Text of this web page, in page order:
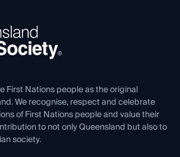
First Nations people as the original
We recognise, respect and celebrate
of First Nations people and value their
to not only Queensland but also to
society.